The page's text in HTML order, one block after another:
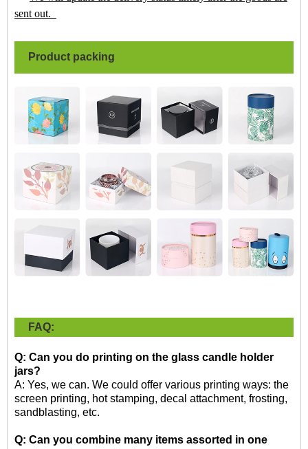
sent out.
Product packing
FAQ:
Q: Can you do printing on the glass candle holder
jars?
A: Yes, we can. We could offer various printing ways: the
screen printing, hot stamping, decal attachment, frosting,
sandblasting, etc.
Q: Can you combine many items assorted in one